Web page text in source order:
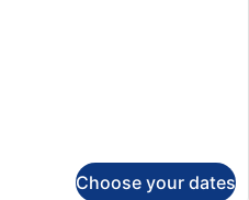
Choose your dates